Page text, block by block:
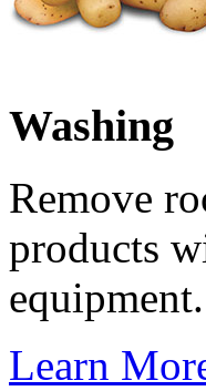
Washing
Remove
products
equipment.
Learn